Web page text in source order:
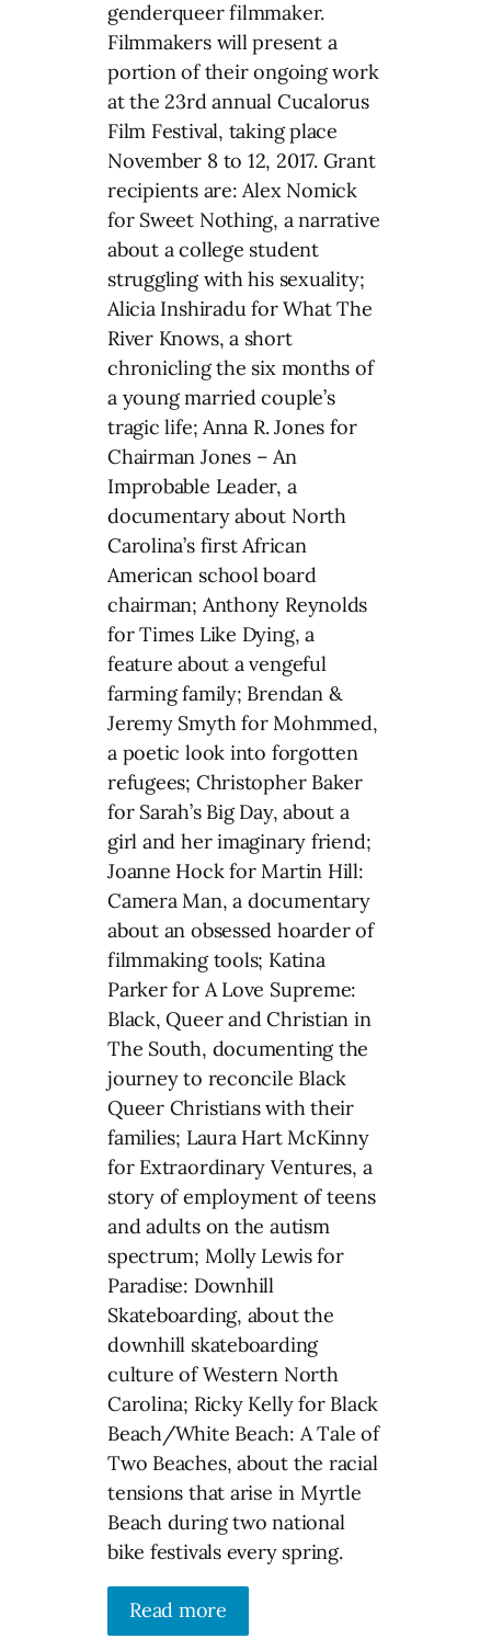
genderqueer filmmaker.
Filmmakers will present a
portion of their ongoing work
at the 23rd annual Cucalorus
Film Festival, taking place
November 8 to 12, 2017. Grant
recipients are: Alex Nomick
for Sweet Nothing, a narrative
about a college student
struggling with his sexuality;
Alicia Inshiradu for What The
River Knows, a short
chronicling the six months of
a young married couple’s
tragic life; Anna R. Jones for
Chairman Jones – An
Improbable Leader, a
documentary about North
Carolina’s first African
American school board
chairman; Anthony Reynolds
for Times Like Dying, a
feature about a vengeful
farming family; Brendan &
Jeremy Smyth for Mohmmed,
a poetic look into forgotten
refugees; Christopher Baker
for Sarah’s Big Day, about a
girl and her imaginary friend;
Joanne Hock for Martin Hill:
Camera Man, a documentary
about an obsessed hoarder of
filmmaking tools; Katina
Parker for A Love Supreme:
Black, Queer and Christian in
The South, documenting the
journey to reconcile Black
Queer Christians with their
families; Laura Hart McKinny
for Extraordinary Ventures, a
story of employment of teens
and adults on the autism
spectrum; Molly Lewis for
Paradise: Downhill
Skateboarding, about the
downhill skateboarding
culture of Western North
Carolina; Ricky Kelly for Black
Beach/White Beach: A Tale of
Two Beaches, about the racial
tensions that arise in Myrtle
Beach during two national
bike festivals every spring.
Read more